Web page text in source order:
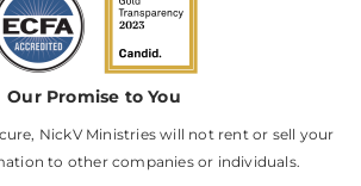
Our Promise to You
NickV Ministries will not rent or sell your
to other companies or individuals.